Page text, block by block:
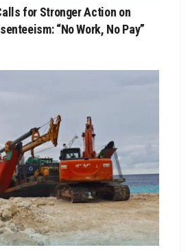
for Stronger Action on
“No Work, No Pay”